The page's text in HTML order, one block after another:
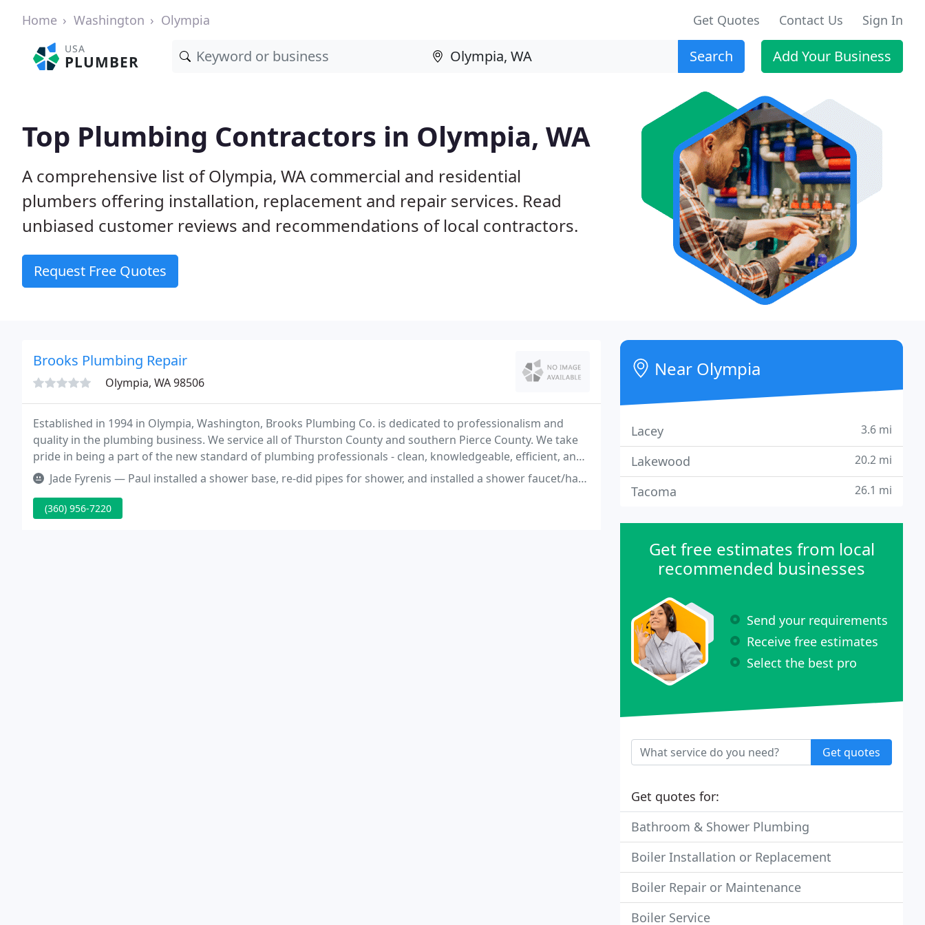
Home Washington Olympia Get Quotes Contact Us Sign In
USA
PLUMBER Search Add Your Business
Top Plumbing Contractors in Olympia, WA
A comprehensive list of Olympia, WA commercial and residential
plumbers offering installation, replacement and repair services. Read
unbiased customer reviews and recommendations of local contractors.
Request Free Quotes
Brooks Plumbing Repair
Olympia, WA 98506
Established in 1994 in Olympia, Washington, Brooks Plumbing Co. is dedicated to professionalism and
quality in the plumbing business. We service all of Thurston County and southern Pierce County. We take
pride in being a part of the new standard of plumbing professionals - clean, knowledgeable, efficient, and
trustworthy.
Jade Fyrenis — Paul installed a shower base, re-did pipes for shower, and installed a shower faucet/handle and a sink faucet. The plumbing
(360) 956-7220
Near Olympia
Lacey 3.6 mi
Lakewood 20.2 mi
Tacoma 26.1 mi
Get free estimates from local
recommended businesses
Send your requirements
Receive free estimates
Select the best pro
Get quotes
Get quotes for:
Bathroom & Shower Plumbing
Boiler Installation or Replacement
Boiler Repair or Maintenance
Boiler Service